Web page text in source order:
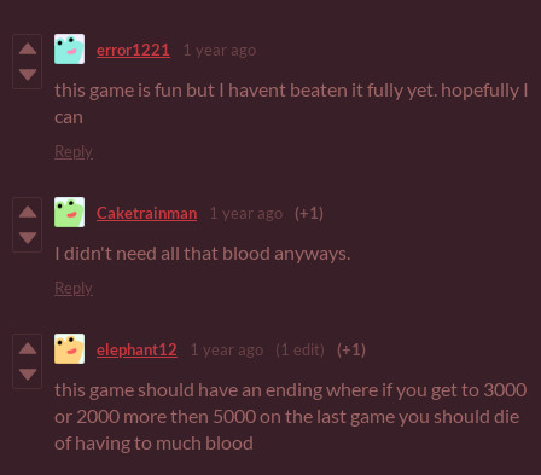
error1221 1 year ago
this game is fun but I havent beaten it fully yet. hopefully I
can
Reply
Caketrainman 1 year ago (+1)
I didn't need all that blood anyways.
Reply
elephant12 1 year ago (1 edit) (+1)
this game should have an ending where if you get to 3000
or 2000 more then 5000 on the last game you should die
of having to much blood